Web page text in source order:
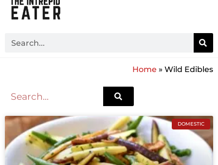
Home » Wild Edibles
DOMESTIC